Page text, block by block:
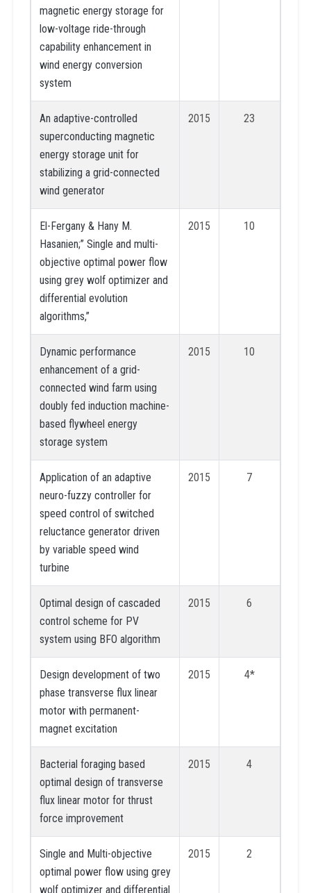
magnetic energy storage for
low-voltage ride-through
capability enhancement in
wind energy conversion
system
An adaptive-controlled
superconducting magnetic
energy storage unit for
stabilizing a grid-connected
wind generator
2015 23
El-Fergany & Hany M.
Hasanien;” Single and multi-
objective optimal power flow
using grey wolf optimizer and
differential evolution
algorithms,”
2015 10
Dynamic performance
enhancement of a grid-
connected wind farm using
doubly fed induction machine-
based flywheel energy
storage system
2015 10
Application of an adaptive
neuro-fuzzy controller for
speed control of switched
reluctance generator driven
by variable speed wind
turbine
2015 7
Optimal design of cascaded
control scheme for PV
system using BFO algorithm
2015 6
Design development of two
phase transverse flux linear
motor with permanent-
magnet excitation
2015 4*
Bacterial foraging based
optimal design of transverse
flux linear motor for thrust
force improvement
2015 4
Single and Multi-objective
optimal power flow using grey
wolf optimizer and differential
2015 2